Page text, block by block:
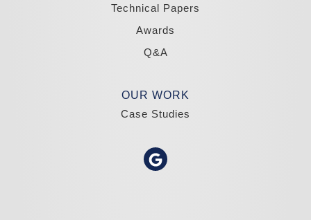
Technical Papers
Awards
Q&A
OUR WORK
Case Studies